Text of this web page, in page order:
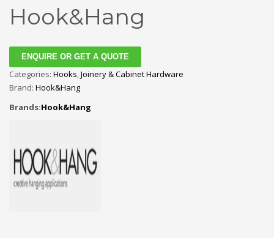
Hook&Hang
ENQUIRE OR GET A QUOTE
Categories: Hooks,Joinery & Cabinet Hardware
Brand: Hook&Hang
Brands:Hook&Hang